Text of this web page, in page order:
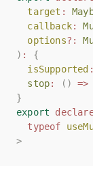
target :
callback:
options?:
) :
{
isSupported :
stop: () =>
}
export
typeof
>
target :
callback:
options?:
) :
{
isSupported :
stop: () =>
}
export
typeof
>